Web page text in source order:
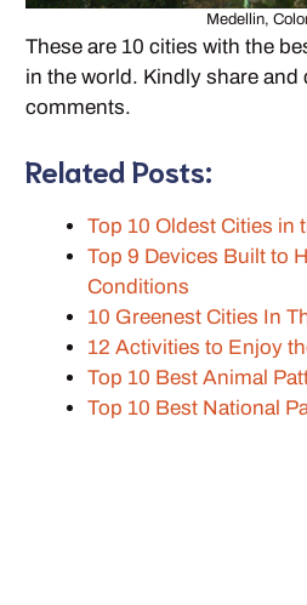
Medellin,
These are 10 cities with the
in the world. Kindly share and
comments.
Related Posts:
Top 10 Oldest Cities in
Top 9 Devices Built to
Conditions
10 Greenest Cities In
12 Activities to Enjoy
Top 10 Best Animal
Top 10 Best National